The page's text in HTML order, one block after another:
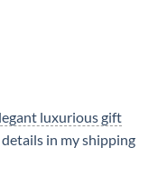
luxurious gift
in my shipping